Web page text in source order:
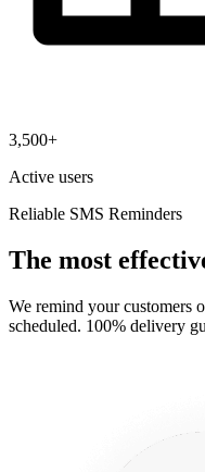
3,500+
Active users
Reliable SMS Reminders
The most
We remind your customers
scheduled. 100% delivery